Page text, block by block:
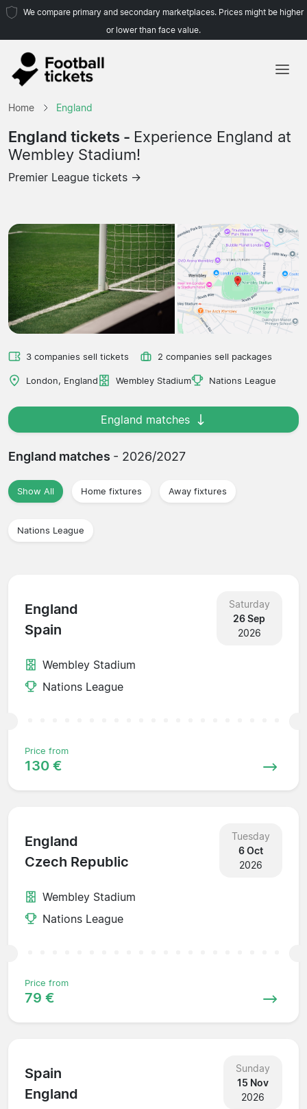
We compare primary and secondary marketplaces. Prices might be higher
or lower than face value.
Teams
Leagues
Travel Agencies
Home England
England tickets - Experience England at
Wembley Stadium!
Premier League tickets →
3 companies sell tickets 2 companies sell packages
London, England Wembley Stadium Nations League
England matches
England matches - 2026/2027
Show All Home fixtures Away fixtures
Nations League
England
Spain
Saturday
26 Sep
2026
Wembley Stadium
Nations League
Price from
130 €
England
Czech Republic
Tuesday
6 Oct
2026
Wembley Stadium
Nations League
Price from
79 €
Spain
England
Sunday
15 Nov
2026